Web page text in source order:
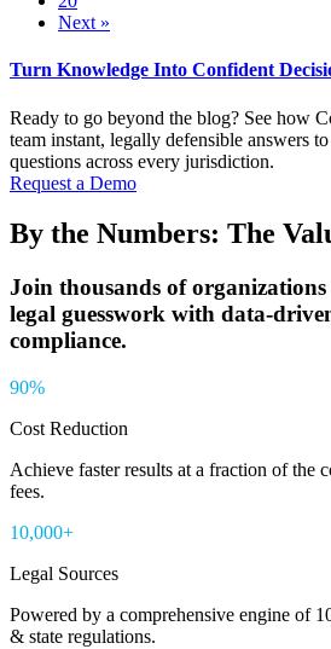
Next »
Turn Knowledge Into Confident
Ready to go beyond the blog? See how
team instant, legally defensible answers
questions across every jurisdiction.
Request a Demo
By the Numbers: The
Join thousands of
legal guesswork with data-
compliance.
90%
Cost Reduction
Achieve faster results at a fraction of the
fees.
10,000+
Legal Sources
Powered by a comprehensive engine of
& state regulations.